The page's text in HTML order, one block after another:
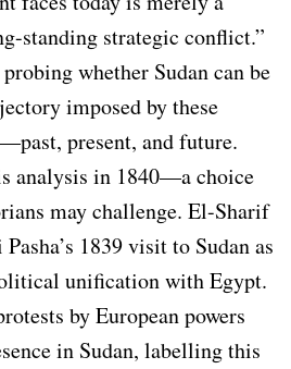
standing strategic conflict.”
whether Sudan can be
imposed by these
present, and future.
analysis in 1840—a choice
may challenge. El-Sharif
1839 visit to Sudan as
unification with Egypt.
by European powers
in Sudan, labelling this